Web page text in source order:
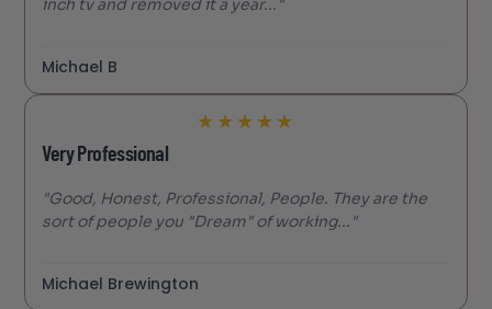
Michael B
★ ★ ★ ★ ★
Very Professional
"Good, Honest, Professional, People. They are the
sort of people you "Dream" of working..."
Michael Brewington